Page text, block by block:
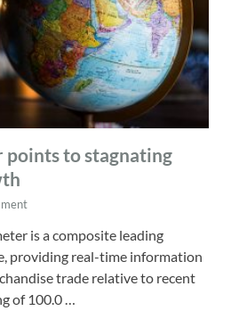
points to stagnating
is a composite leading
providing real-time information
trade relative to recent
of 100.0 …